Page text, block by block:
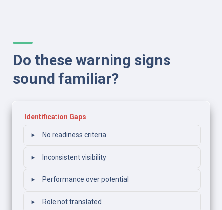
Do these warning signs
sound familiar?
Identification Gaps
‣ No readiness criteria
‣ Inconsistent visibility
‣ Performance over potential
‣ Role not translated